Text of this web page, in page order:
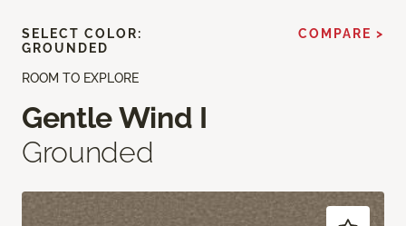
ROOM TO EXPLORE
Gentle Wind I
Grounded
SELECT COLOR:
GROUNDED
COMPARE >